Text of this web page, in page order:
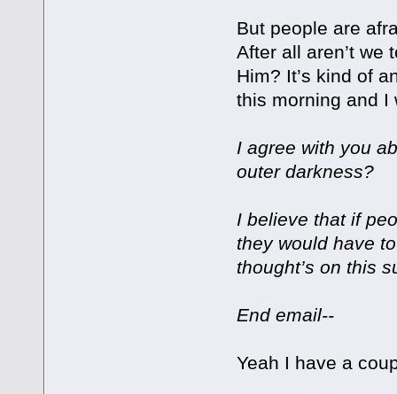
But people are
After all aren’t we
Him? It’s kind of
this morning and I
I agree with you
outer darkness?
I believe that if
they would have
thought’s on this
End email--
Yeah I have a